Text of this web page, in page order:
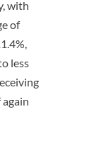
with
of
less